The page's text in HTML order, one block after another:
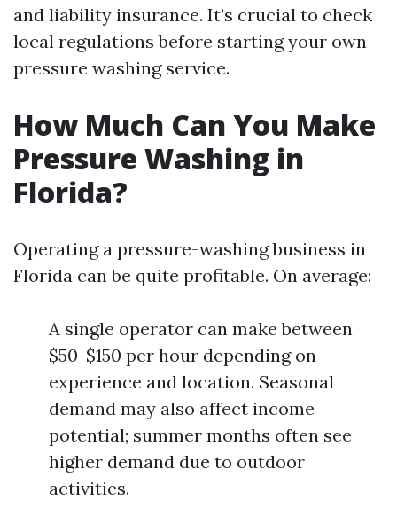
and liability insurance. It’s crucial to check
local regulations before starting your own
pressure washing service.
How Much Can You Make
Pressure Washing in
Florida?
Operating a pressure-washing business in
Florida can be quite profitable. On average:
A single operator can make between
$50-$150 per hour depending on
experience and location. Seasonal
demand may also affect income
potential; summer months often see
higher demand due to outdoor
activities.